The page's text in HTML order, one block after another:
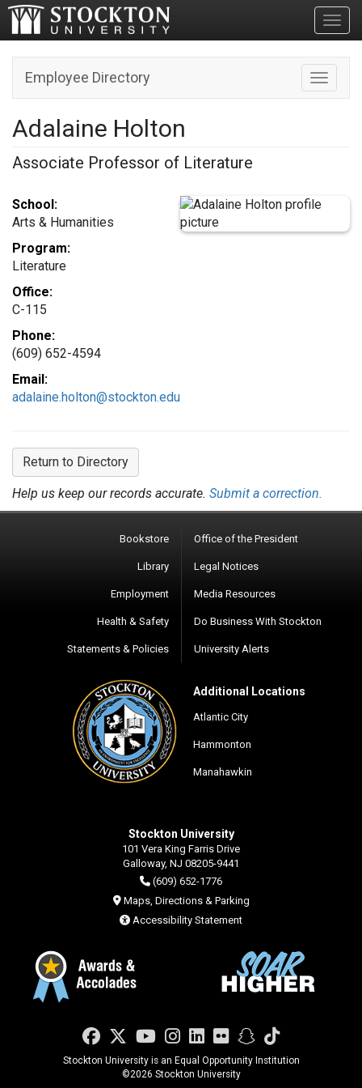
Toggle
Employee Directory
Adalaine Holton
Associate Professor of Literature
School:
Arts & Humanities
Program:
Literature
Office:
C-115
Phone:
(609) 652-4594
Email:
adalaine.holton@stockton.edu
Return to Directory
Help us keep our records accurate. Submit a correction.
Bookstore
Library
Employment
Health & Safety
Statements & Policies
Office of the President
Legal Notices
Media Resources
Do Business With Stockton
University Alerts
Additional Locations
Atlantic City
Hammonton
Manahawkin
Stockton University
101 Vera King Farris Drive
Galloway, NJ 08205-9441
(609) 652-1776
Maps, Directions & Parking
Accessibility Statement
Facebook
Twitter
YouTube
Instagram
LinkedIn
FlickrSnapchat
TikTok
Stockton University is an Equal Opportunity Institution
©2026 Stockton University